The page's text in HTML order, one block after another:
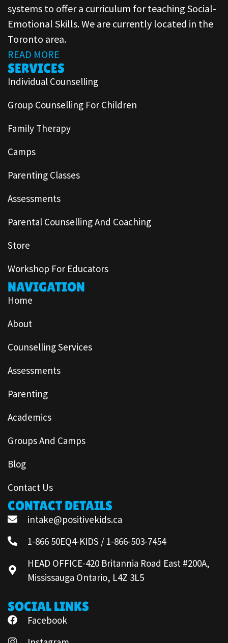
systems to offer a curriculum for teaching Social-
Emotional Skills. We are currently located in the
Toronto area.
READ MORE
SERVICES
Individual Counselling
Group Counselling For Children
Family Therapy
Camps
Parenting Classes
Assessments
Parental Counselling And Coaching
Store
Workshop For Educators
NAVIGATION
Home
About
Counselling Services
Assessments
Parenting
Academics
Groups And Camps
Blog
Contact Us
CONTACT DETAILS
intake@positivekids.ca
1-866 50EQ4-KIDS / 1-866-503-7454
HEAD OFFICE-420 Britannia Road East #200A,
Mississauga Ontario, L4Z 3L5
SOCIAL LINKS
Facebook